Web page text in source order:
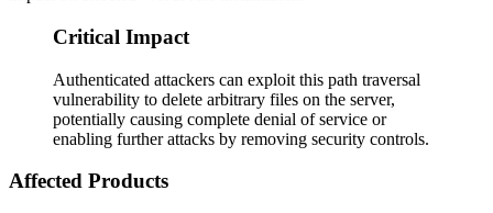
Critical Impact
Authenticated attackers can exploit this path traversal
vulnerability to delete arbitrary files on the server,
potentially causing complete denial of service or
enabling further attacks by removing security controls.
Affected Products